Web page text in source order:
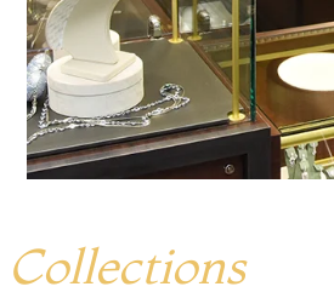
Collections